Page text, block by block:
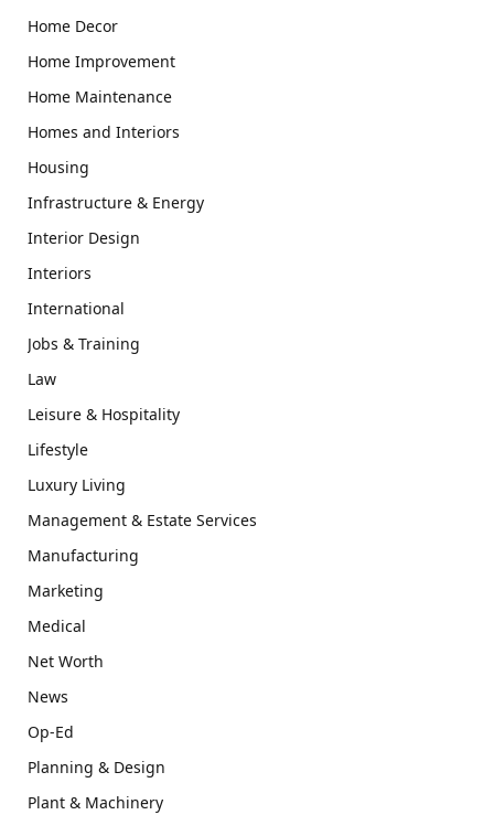
Home Decor
Home Improvement
Home Maintenance
Homes and Interiors
Housing
Infrastructure & Energy
Interior Design
Interiors
International
Jobs & Training
Law
Leisure & Hospitality
Lifestyle
Luxury Living
Management & Estate Services
Manufacturing
Marketing
Medical
Net Worth
News
Op-Ed
Planning & Design
Plant & Machinery